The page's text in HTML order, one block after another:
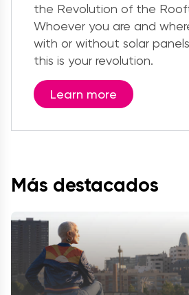
the Revolution of the
Whoever you are and
with or without solar
this is your revolution.
Learn more
Más destacados